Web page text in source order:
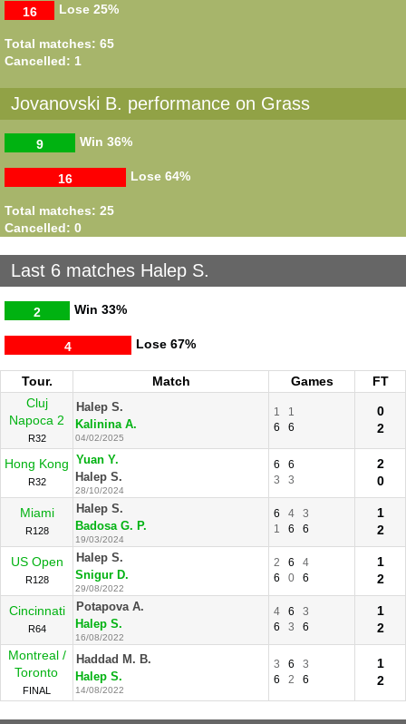
Lose
16 25%
Total matches: 65
Cancelled: 1
Jovanovski B. performance on Grass
Win
9 36%
Lose
16 64%
Total matches: 25
Cancelled: 0
Last 6 matches Halep S.
Win
2 33%
Lose
4 67%
Tour. Match Games
FT
Cluj
Napoca 2
R32
Halep S.
Kalinina A.
04/02/2025
1
1
6
6
0
2
Hong Kong
R32
Yuan Y.
Halep S.
28/10/2024
6
6
3
3
2
0
Miami
R128
Halep S.
Badosa G. P.
19/03/2024
6 4
3
1
6 6
1
2
US Open
R128
Halep S.
Snigur D.
29/08/2022
2 6
4
6
0 6
1
2
Cincinnati
R64
Potapova A.
Halep S.
16/08/2022
4 6
3
6
3 6
1
2
Montreal /
Toronto
FINAL
Haddad M. B.
Halep S.
14/08/2022
3 6
3
6
2 6
1
2